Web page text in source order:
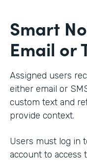
Smart
Email or
Assigned users
either email or
custom text and
provide context.
Users must log in
account to access